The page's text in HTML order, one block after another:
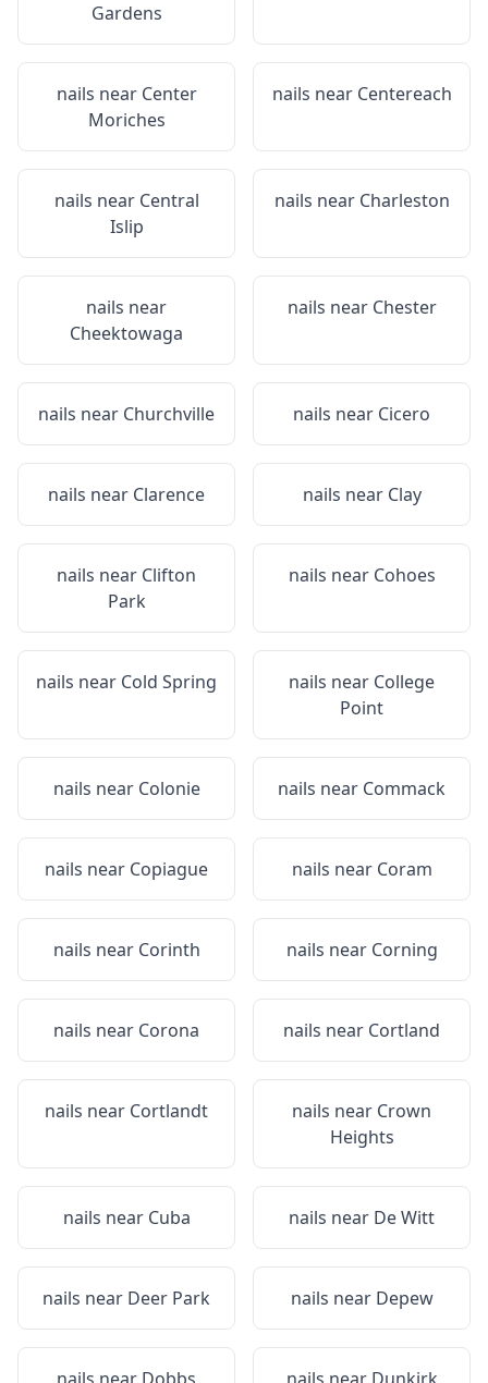
Gardens
nails near Center
Moriches
nails near Centereach
nails near Central
Islip
nails near Charleston
nails near
Cheektowaga
nails near Chester
nails near Churchville nails near Cicero
nails near Clarence nails near Clay
nails near Clifton
Park
nails near Cohoes
nails near Cold Spring nails near College
Point
nails near Colonie nails near Commack
nails near Copiague nails near Coram
nails near Corinth nails near Corning
nails near Corona nails near Cortland
nails near Cortlandt nails near Crown
Heights
nails near Cuba nails near De Witt
nails near Deer Park nails near Depew